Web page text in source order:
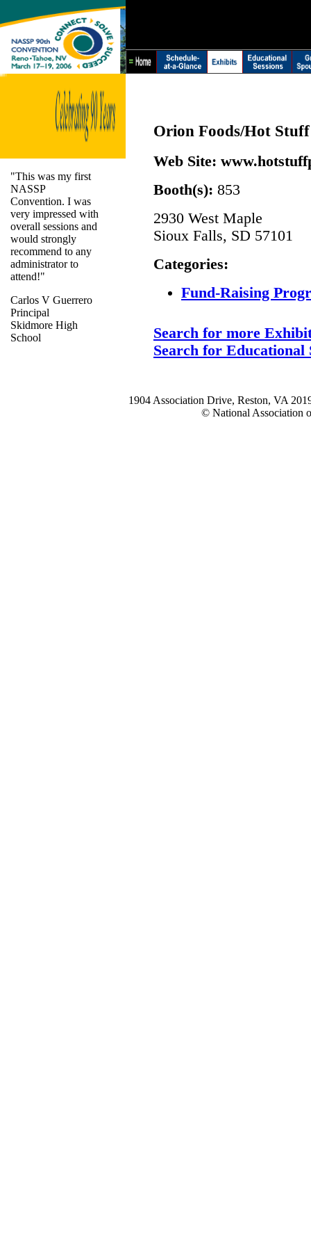
"This was my first
NASSP
Convention. I was
very impressed with
overall sessions and
would strongly
recommend to any
administrator to
attend!"
Carlos V Guerrero
Principal
Skidmore High
School
Orion Foods/Hot Stuff
Web Site:
Booth(s): 853
2930 West Maple
Sioux Falls, SD 57101
Categories:
Fund-Raising
Search for more
Search for Educational
1904 Association Drive, Reston, VA
© National Association